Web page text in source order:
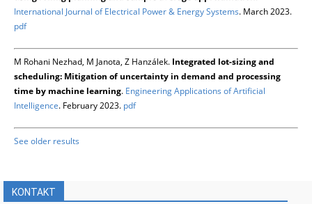
International Journal of Electrical Power & Energy Systems. March 2023.
pdf
M Rohani Nezhad, M Janota, Z Hanzálek. Integrated lot-sizing and
scheduling: Mitigation of uncertainty in demand and processing
time by machine learning. Engineering Applications of Artificial
Intelligence. February 2023. pdf
See older results
KONTAKT